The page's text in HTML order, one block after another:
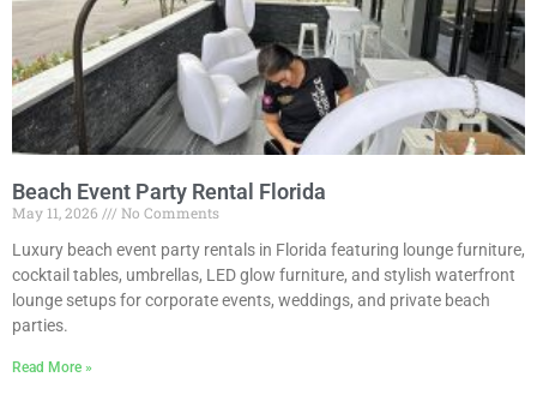
Beach Event Party Rental Florida
May 11, 2026
No Comments
Luxury beach event party rentals in Florida featuring lounge furniture,
cocktail tables, umbrellas, LED glow furniture, and stylish waterfront
lounge setups for corporate events, weddings, and private beach
parties.
Read More »